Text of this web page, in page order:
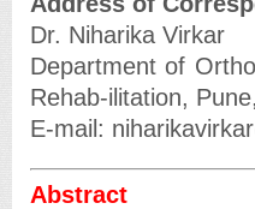
Dr. Niharika Virkar
Department of
Rehab-ilitation,
E-mail:
Abstract